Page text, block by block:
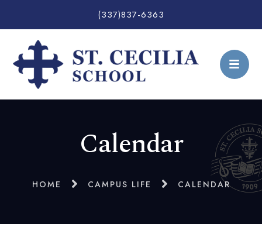
(337)837-6363
Calendar
HOME CAMPUS LIFE CALENDAR